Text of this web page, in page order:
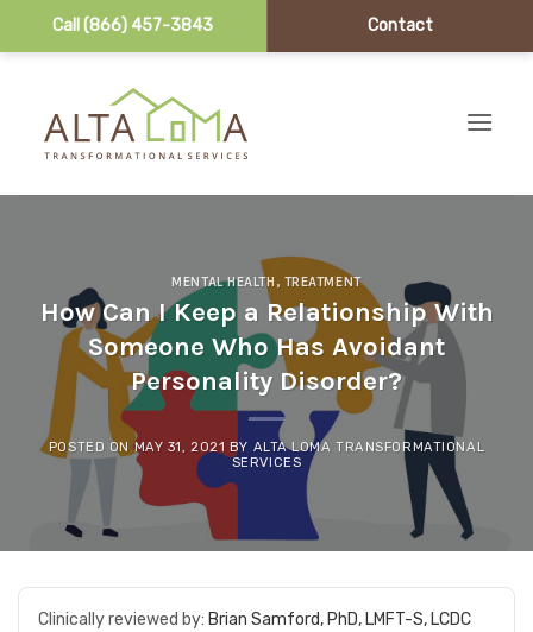
Call (866) 457-3843 Contact
MENTAL HEALTH , TREATMENT
How Can I Keep a Relationship With
Someone Who Has Avoidant
Personality Disorder?
POSTED ONMAY 31, 2021 BY ALTA LOMA TRANSFORMATIONAL
SERVICES
Clinically reviewed by: Brian Samford, PhD, LMFT-S, LCDC